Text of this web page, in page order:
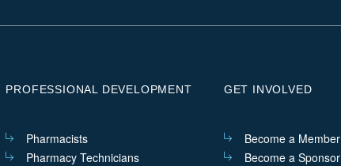
PROFESSIONAL DEVELOPMENT
Pharmacists
Pharmacy Technicians
GET INVOLVED
Become a Member
Become a Sponsor